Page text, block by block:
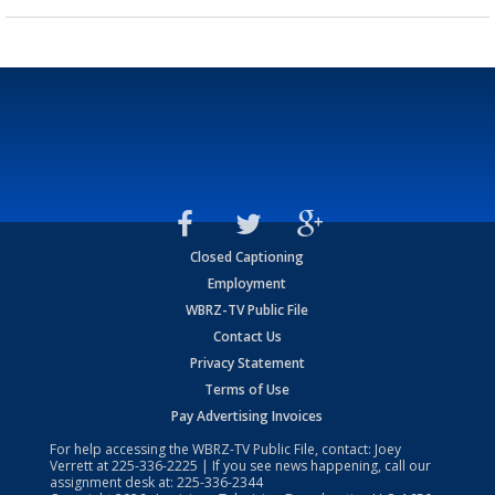
Closed Captioning
Employment
WBRZ-TV Public File
Contact Us
Privacy Statement
Terms of Use
Pay Advertising Invoices
For help accessing the WBRZ-TV Public File, contact: Joey
Verrett at225-336-2225 | If you see news happening, call our
assignment desk at: 225-336-2344